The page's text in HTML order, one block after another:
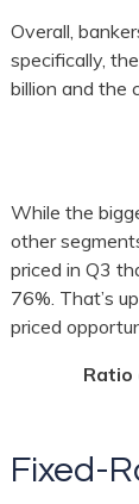
Overall,
specifically,
billion and the
While the
other
priced in Q3
76%. That’s
priced
Ratio
Fixed-